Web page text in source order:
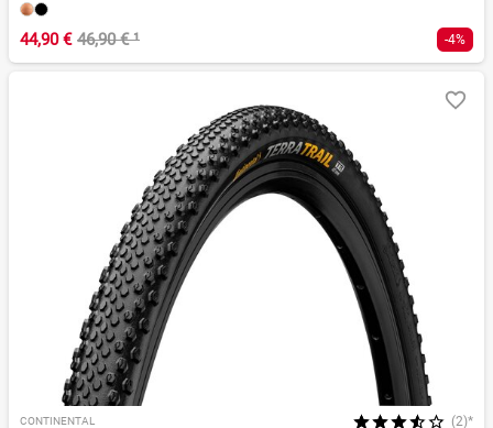
44,90 € 46,90 €¹ -4%
CONTINENTAL (2)*